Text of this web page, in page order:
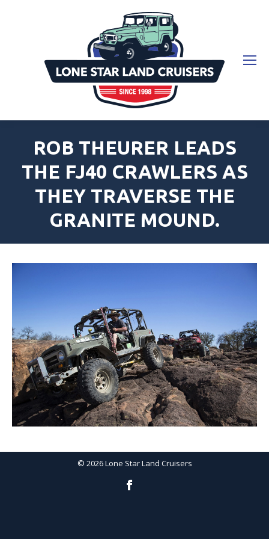
ROB THEURER LEADS
THE FJ40 CRAWLERS AS
THEY TRAVERSE THE
GRANITE MOUND.
© 2026Lone Star Land Cruisers